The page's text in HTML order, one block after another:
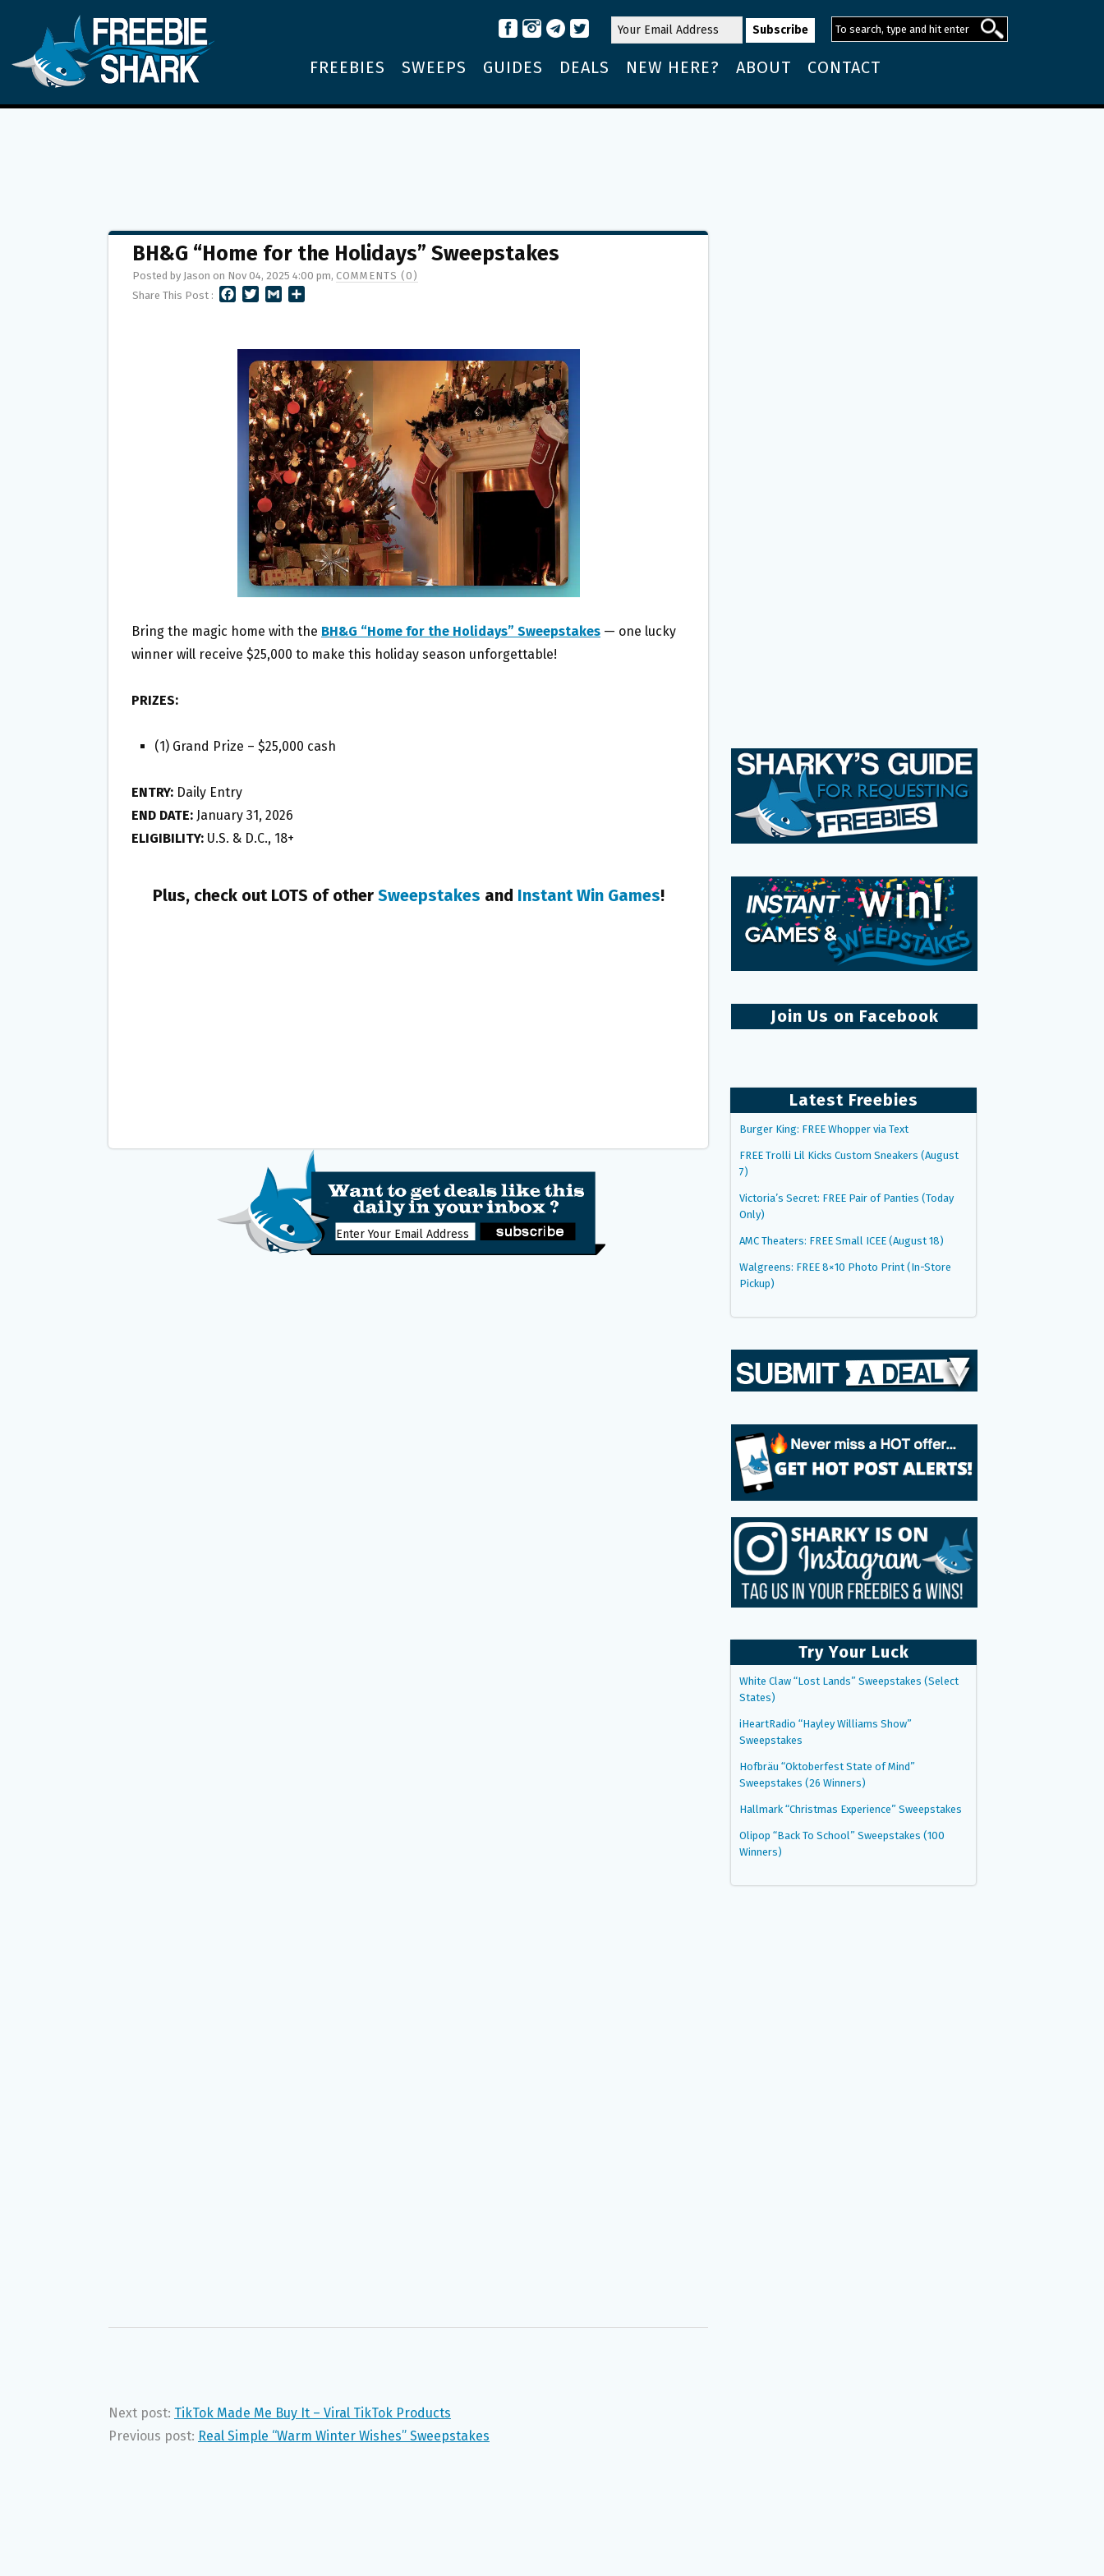
FREEBIES SWEEPS GUIDES DEALS NEW HERE? ABOUT CONTACT
BH&G “Home for the Holidays” Sweepstakes
Posted by Jason on Nov 04, 2025 4:00 pm, COMMENTS (0)
Share This Post :
T
E
R
L
E
Bring the magic home with the BH&G “Home for the Holidays” Sweepstakes — one lucky
winner will receive $25,000 to make this holiday season unforgettable!
PRIZES:
(1) Grand Prize – $25,000 cash
ENTRY: Daily Entry
END DATE: January 31, 2026
ELIGIBILITY: U.S. & D.C., 18+
Plus, check out LOTS of other Sweepstakes and Instant Win Games!
Next post: TikTok Made Me Buy It – Viral TikTok Products
Previous post: Real Simple “Warm Winter Wishes” Sweepstakes
Join Us on Facebook
Latest Freebies
Burger King: FREE Whopper via Text
FREE Trolli Lil Kicks Custom Sneakers (August
7)
Victoria’s Secret: FREE Pair of Panties (Today
Only)
AMC Theaters: FREE Small ICEE (August 18)
Walgreens: FREE 8×10 Photo Print (In-Store
Pickup)
Try Your Luck
White Claw “Lost Lands” Sweepstakes (Select
States)
iHeartRadio “Hayley Williams Show”
Sweepstakes
Hofbräu “Oktoberfest State of Mind”
Sweepstakes (26 Winners)
Hallmark “Christmas Experience” Sweepstakes
Olipop “Back To School” Sweepstakes (100
Winners)